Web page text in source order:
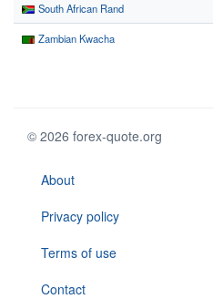
South African Rand
Zambian Kwacha
© 2026 forex-quote.org
About
Privacy policy
Terms of use
Contact